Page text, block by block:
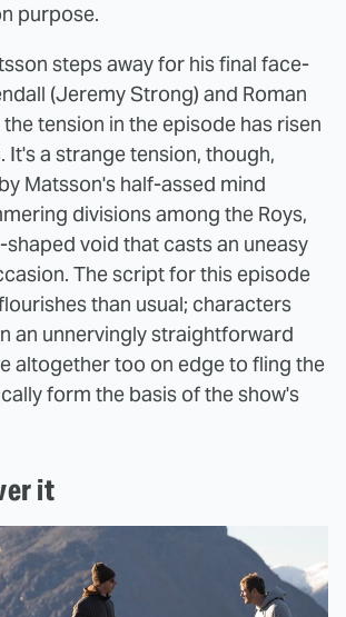
purpose.
steps away for his final face-
(Jeremy Strong) and Roman
the tension in the episode has risen
It's a strange tension, though,
Matsson's half-assed mind
divisions among the Roys,
void that casts an uneasy
The script for this episode
than usual; characters
an unnervingly straightforward
altogether too on edge to fling the
form the basis of the show's
it